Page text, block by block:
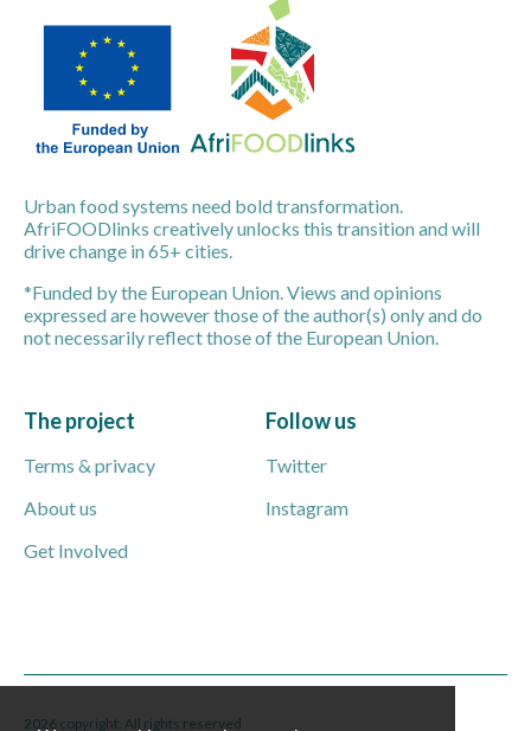
Urban food systems need bold transformation.
AfriFOODlinks creatively unlocks this transition and will
drive change in 65+ cities.
*Funded by the European Union. Views and opinions
expressed are however those of the author(s) only and do
not necessarily reflect those of the European Union.
The project
Terms & privacy
About us
Get Involved
Follow us
Twitter
Instagram
2026 copyright. All rights reserved